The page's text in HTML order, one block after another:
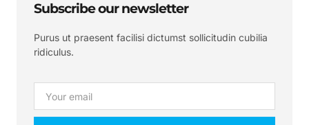
Subscribe our newsletter
Purus ut praesent facilisi dictumst sollicitudin cubilia
ridiculus.